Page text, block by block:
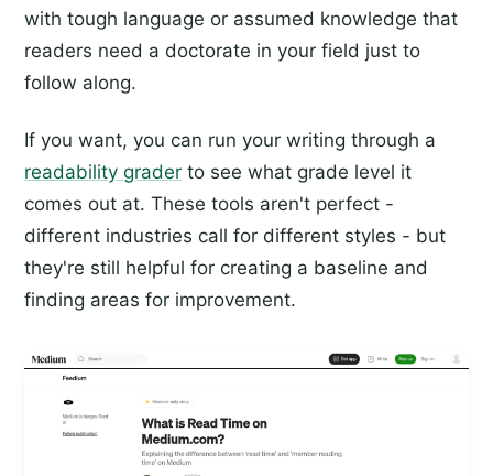
with tough language or assumed knowledge that
readers need a doctorate in your field just to
follow along.
If you want, you can run your writing through a
readability grader to see what grade level it
comes out at. These tools aren't perfect -
different industries call for different styles - but
they're still helpful for creating a baseline and
finding areas for improvement.